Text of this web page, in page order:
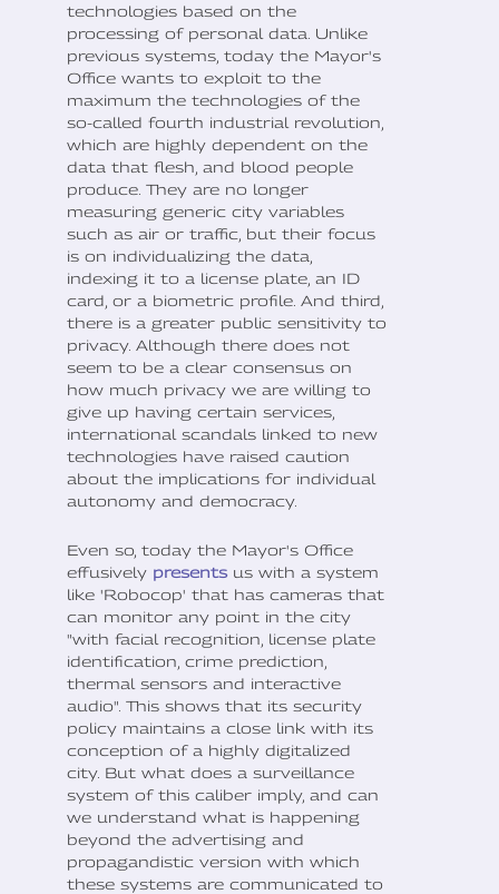
technologies based on the
processing of personal data. Unlike
previous systems, today the Mayor's
Office wants to exploit to the
maximum the technologies of the
so-called fourth industrial revolution,
which are highly dependent on the
data that flesh, and blood people
produce. They are no longer
measuring generic city variables
such as air or traffic, but their focus
is on individualizing the data,
indexing it to a license plate, an ID
card, or a biometric profile. And third,
there is a greater public sensitivity to
privacy. Although there does not
seem to be a clear consensus on
how much privacy we are willing to
give up having certain services,
international scandals linked to new
technologies have raised caution
about the implications for individual
autonomy and democracy.
Even so, today the Mayor's Office
effusively presentsus with a system
like 'Robocop' that has cameras that
can monitor any point in the city
"with facial recognition, license plate
identification, crime prediction,
thermal sensors and interactive
audio". This shows that its security
policy maintains a close link with its
conception of a highly digitalized
city. But what does a surveillance
system of this caliber imply, and can
we understand what is happening
beyond the advertising and
propagandistic version with which
these systems are communicated to